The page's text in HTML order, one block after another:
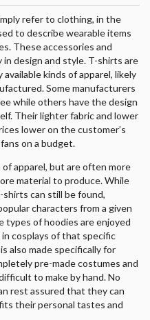
refer to clothing, in the
to describe wearable items
These accessories and
design and style. T-shirts are
kinds of apparel, likely
Some manufacturers
while others have the design
Their lighter fabric and lower
lower on the customer’s
on a budget.
apparel, but are often more
material to produce. While
can still be found,
characters from a given
types of hoodies are enjoyed
cosplays of that specific
also made specifically for
pre-made costumes and
to make by hand. No
rest assured that they can
their personal tastes and